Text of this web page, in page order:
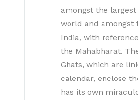
amongst the
world and amongst
India, with
the Mahabharat.
Ghats, which are
calendar, enclose
has its own